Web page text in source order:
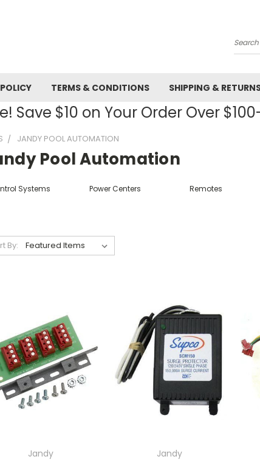
Search
TERMS & CONDITIONS SHIPPING &
Save $10 on Your Order Over
JANDY POOL AUTOMATION
Pool Automation
Systems Power Centers Remotes
By:
Jandy
Jandy